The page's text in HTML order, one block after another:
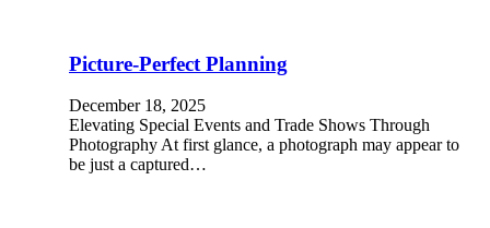
Picture-Perfect Planning
December 18, 2025
Elevating Special Events and Trade Shows Through
Photography At first glance, a photograph may appear to
be just a captured…